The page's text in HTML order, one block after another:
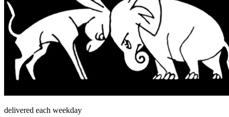
delivered each weekday